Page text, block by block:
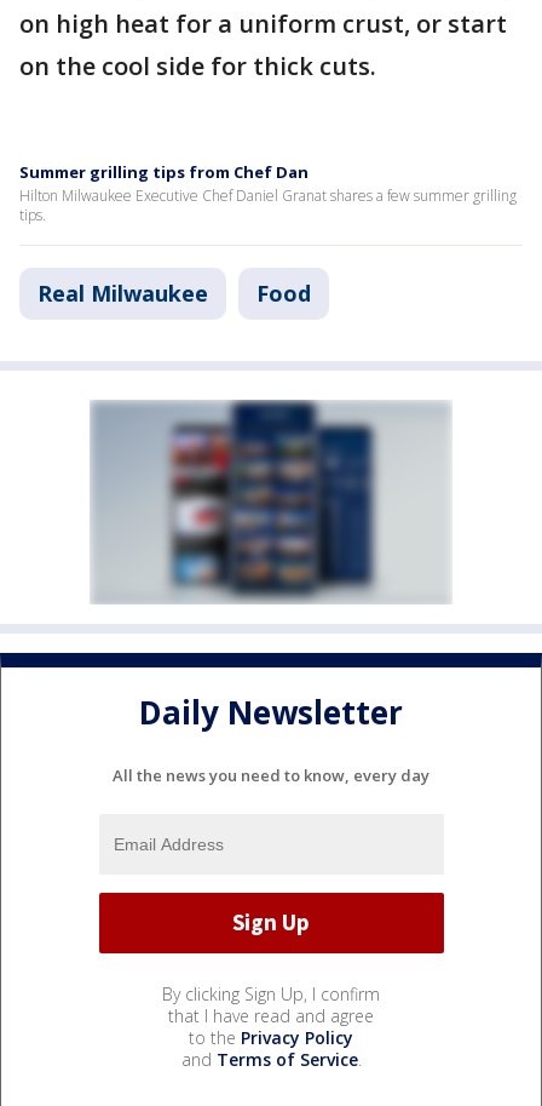
on high heat for a uniform crust, or start
on the cool side for thick cuts.
Summer grilling tips from Chef Dan
Hilton Milwaukee Executive Chef Daniel Granat shares a few summer grilling
tips.
Real Milwaukee Food
Daily Newsletter
All the news you need to know, every day
By clicking Sign Up, I confirm
that I have read and agree
to the Privacy Policy
and Terms of Service.